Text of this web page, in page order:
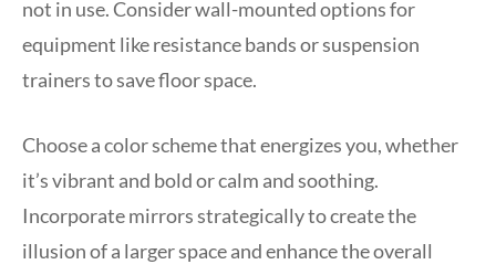
not in use. Consider wall-mounted options for
equipment like resistance bands or suspension
trainers to save floor space.
Choose a color scheme that energizes you, whether
it’s vibrant and bold or calm and soothing.
Incorporate mirrors strategically to create the
illusion of a larger space and enhance the overall